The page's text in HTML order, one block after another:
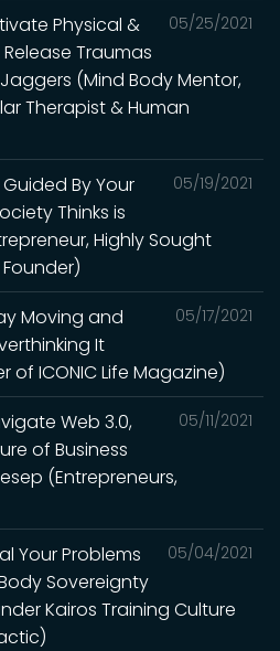
05/25/2021
Physical &
Traumas
(Mind Body Mentor,
Therapist & Human
05/19/2021
By Your
Thinks is
Highly Sought
05/17/2021
Moving and
It
of ICONIC Life Magazine)
05/11/2021
Web 3.0,
of Business
(Entrepreneurs,
05/04/2021
Your Problems
Sovereignty
Kairos Training Culture